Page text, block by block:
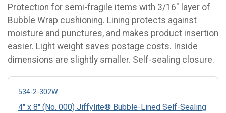
Protection for semi-fragile items with 3/16" layer of
Bubble Wrap cushioning. Lining protects against
moisture and punctures, and makes product insertion
easier. Light weight saves postage costs. Inside
dimensions are slightly smaller. Self-sealing closure.
534-2-302W
4" x 8" (No. 000) Jiffylite® Bubble-Lined Self-Sealing